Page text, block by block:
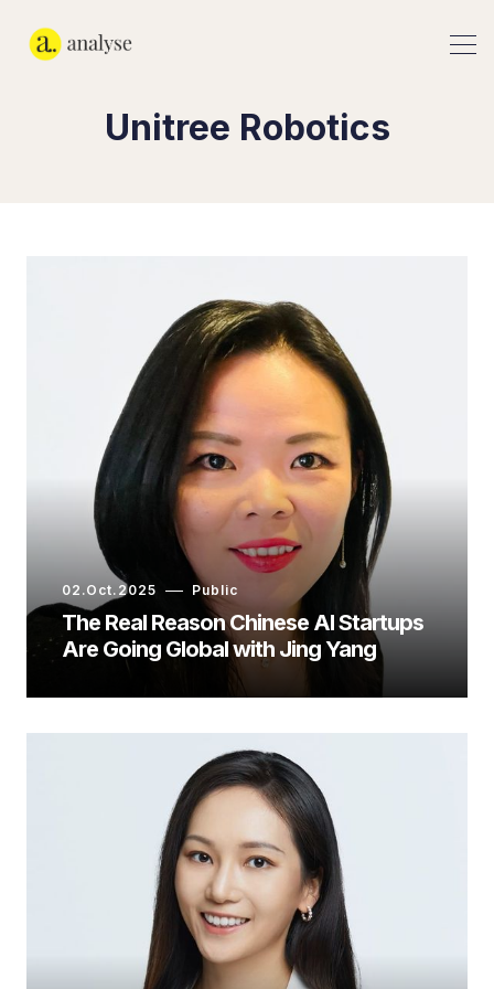
Unitree Robotics
02.Oct.2025 Public
The Real Reason Chinese AI Startups
Are Going Global with Jing Yang